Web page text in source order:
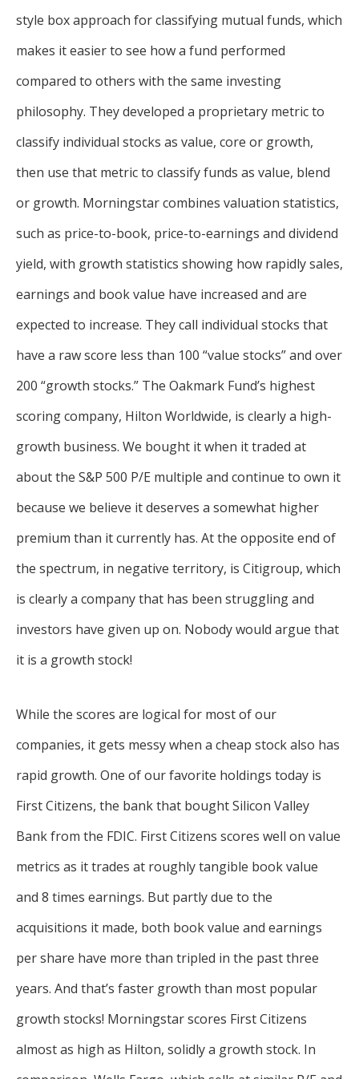
style box approach for classifying mutual funds, which
makes it easier to see how a fund performed
compared to others with the same investing
philosophy. They developed a proprietary metric to
classify individual stocks as value, core or growth,
then use that metric to classify funds as value, blend
or growth. Morningstar combines valuation statistics,
such as price-to-book, price-to-earnings and dividend
yield, with growth statistics showing how rapidly sales,
earnings and book value have increased and are
expected to increase. They call individual stocks that
have a raw score less than 100 “value stocks” and over
200 “growth stocks.” The Oakmark Fund’s highest
scoring company, Hilton Worldwide, is clearly a high-
growth business. We bought it when it traded at
about the S&P 500 P/E multiple and continue to own it
because we believe it deserves a somewhat higher
premium than it currently has. At the opposite end of
the spectrum, in negative territory, is Citigroup, which
is clearly a company that has been struggling and
investors have given up on. Nobody would argue that
it is a growth stock!
While the scores are logical for most of our
companies, it gets messy when a cheap stock also has
rapid growth. One of our favorite holdings today is
First Citizens, the bank that bought Silicon Valley
Bank from the FDIC. First Citizens scores well on value
metrics as it trades at roughly tangible book value
and 8 times earnings. But partly due to the
acquisitions it made, both book value and earnings
per share have more than tripled in the past three
years. And that’s faster growth than most popular
growth stocks! Morningstar scores First Citizens
almost as high as Hilton, solidly a growth stock. In